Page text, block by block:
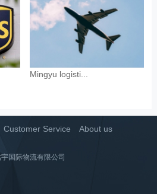
Mingyu logisti...
Customer Service
About us
国际物流有限公司